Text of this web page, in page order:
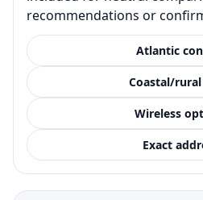
recommendations or
Atlantic
Coastal/
Wireless
Exact